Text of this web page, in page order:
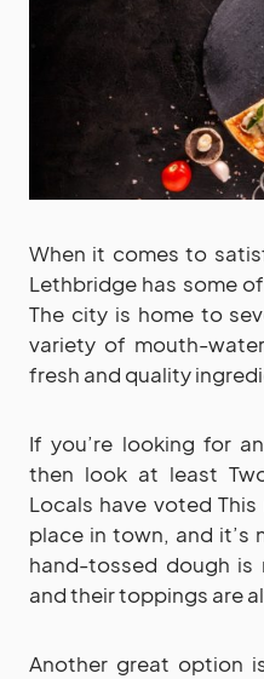
When it comes to
Lethbridge has some
The city is home to
variety of mouth-
fresh and quality
If you’re looking for
then look at least
Locals have voted
place in town, and it’s
hand-tossed dough is
and their toppings are
Another great option